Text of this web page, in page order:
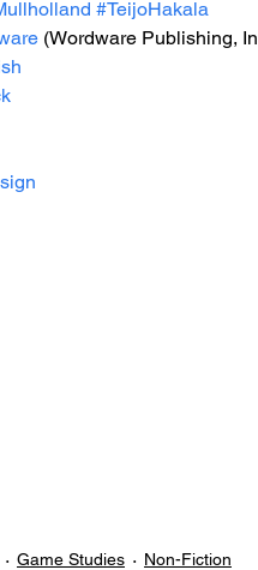
#TeijoHakala
(Wordware Publishing,
Game Studies Non-Fiction